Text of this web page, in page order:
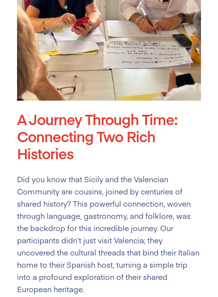
A Journey Through Time:
Connecting Two Rich
Histories
Did you know that Sicily and the Valencian
Community are cousins, joined by centuries of
shared history? This powerful connection, woven
through language, gastronomy, and folklore, was
the backdrop for this incredible journey. Our
participants didn’t just visit Valencia; they
uncovered the cultural threads that bind their Italian
home to their Spanish host, turning a simple trip
into a profound exploration of their shared
European heritage.